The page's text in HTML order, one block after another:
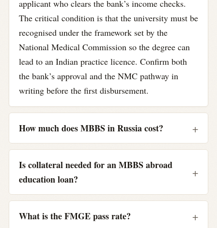
applicant who clears the bank’s income checks.
The critical condition is that the university must be
recognised under the framework set by the
National Medical Commission so the degree can
lead to an Indian practice licence. Confirm both
the bank’s approval and the NMC pathway in
writing before the first disbursement.
How much does MBBS in Russia cost?
Is collateral needed for an MBBS abroad
education loan?
What is the FMGE pass rate?